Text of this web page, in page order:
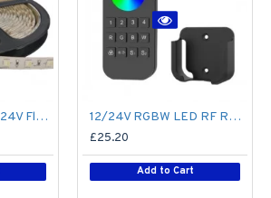
**CLEARANCE** 24V Flexible LED Strip RGBW Colour changing SMD5050 - 5m 20W/m (60 LED/m) - IP65 12/24V RGBW LED RF Remote Controller 4 Zone RT9 - up to 30m range
£25.20
Add to Cart